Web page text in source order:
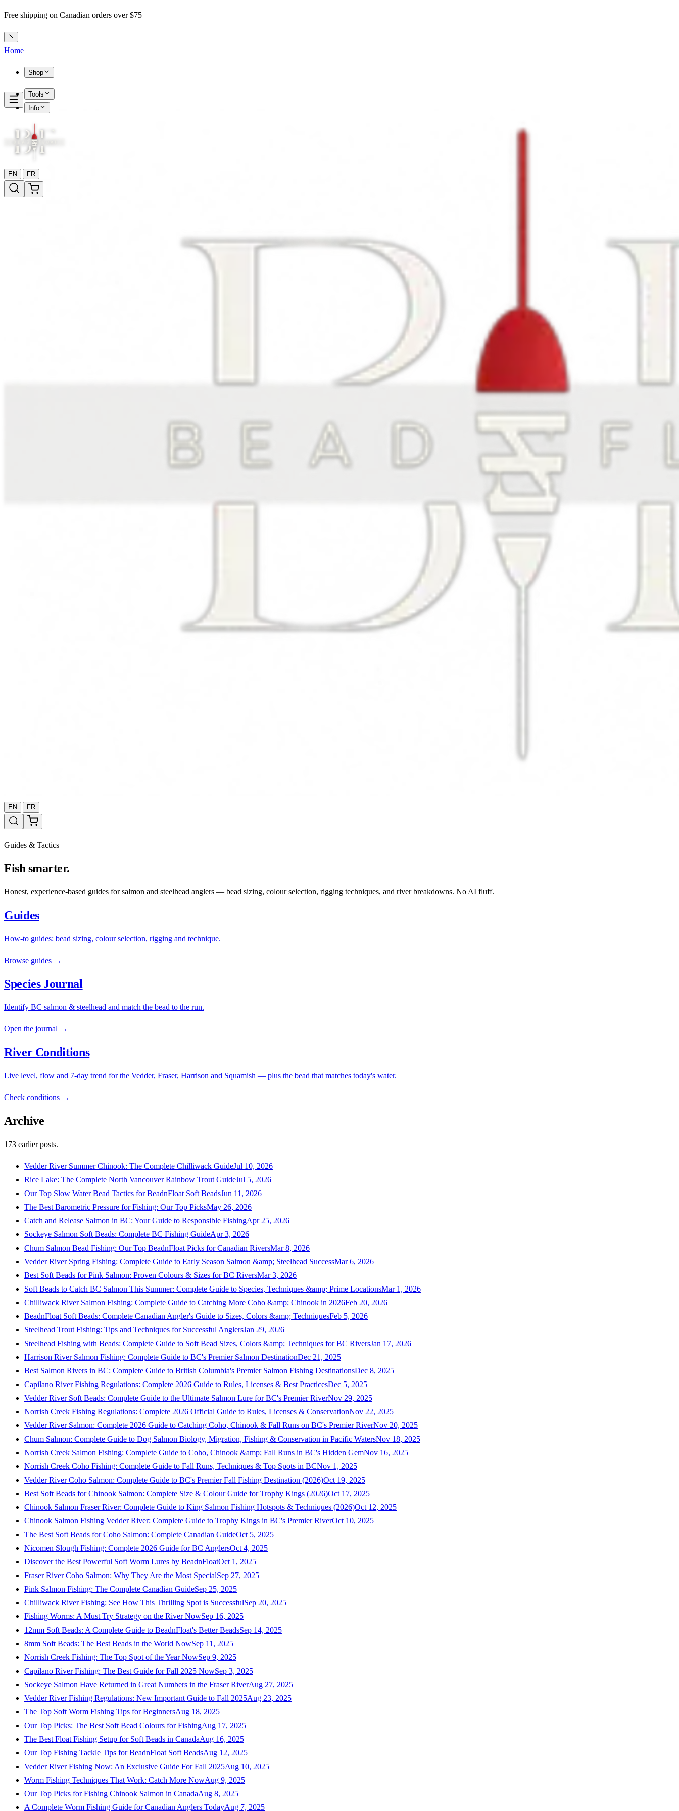
Free shipping on Canadian orders over $75
Home
Shop
Tools
Info
EN | FR
EN | FR
Guides & Tactics
Fish smarter.
Honest, experience-based guides for salmon and steelhead anglers — bead sizing, colour selection, rigging techniques, and river breakdowns. No AI fluff.
Guides
How-to guides: bead sizing, colour selection, rigging and technique.
Browse guides →
Species Journal
Identify BC salmon & steelhead and match the bead to the run.
Open the journal →
River Conditions
Live level, flow and 7-day trend for the Vedder, Fraser, Harrison and Squamish — plus the bead that matches today's water.
Check conditions →
Archive
173 earlier posts.
Vedder River Summer Chinook: The Complete Chilliwack GuideJul 10, 2026
Rice Lake: The Complete North Vancouver Rainbow Trout GuideJul 5, 2026
Our Top Slow Water Bead Tactics for BeadnFloat Soft BeadsJun 11, 2026
The Best Barometric Pressure for Fishing: Our Top PicksMay 26, 2026
Catch and Release Salmon in BC: Your Guide to Responsible FishingApr 25, 2026
Sockeye Salmon Soft Beads: Complete BC Fishing GuideApr 3, 2026
Chum Salmon Bead Fishing: Our Top BeadnFloat Picks for Canadian RiversMar 8, 2026
Vedder River Spring Fishing: Complete Guide to Early Season Salmon &amp; Steelhead SuccessMar 6, 2026
Best Soft Beads for Pink Salmon: Proven Colours & Sizes for BC RiversMar 3, 2026
Soft Beads to Catch BC Salmon This Summer: Complete Guide to Species, Techniques &amp; Prime LocationsMar 1, 2026
Chilliwack River Salmon Fishing: Complete Guide to Catching More Coho &amp; Chinook in 2026Feb 20, 2026
BeadnFloat Soft Beads: Complete Canadian Angler's Guide to Sizes, Colors &amp; TechniquesFeb 5, 2026
Steelhead Trout Fishing: Tips and Techniques for Successful AnglersJan 29, 2026
Steelhead Fishing with Beads: Complete Guide to Soft Bead Sizes, Colors &amp; Techniques for BC RiversJan 17, 2026
Harrison River Salmon Fishing: Complete Guide to BC's Premier Salmon DestinationDec 21, 2025
Best Salmon Rivers in BC: Complete Guide to British Columbia's Premier Salmon Fishing DestinationsDec 8, 2025
Capilano River Fishing Regulations: Complete 2026 Guide to Rules, Licenses & Best PracticesDec 5, 2025
Vedder River Soft Beads: Complete Guide to the Ultimate Salmon Lure for BC's Premier RiverNov 29, 2025
Norrish Creek Fishing Regulations: Complete 2026 Official Guide to Rules, Licenses & ConservationNov 22, 2025
Vedder River Salmon: Complete 2026 Guide to Catching Coho, Chinook & Fall Runs on BC's Premier RiverNov 20, 2025
Chum Salmon: Complete Guide to Dog Salmon Biology, Migration, Fishing & Conservation in Pacific WatersNov 18, 2025
Norrish Creek Salmon Fishing: Complete Guide to Coho, Chinook &amp; Fall Runs in BC's Hidden GemNov 16, 2025
Norrish Creek Coho Fishing: Complete Guide to Fall Runs, Techniques & Top Spots in BCNov 1, 2025
Vedder River Coho Salmon: Complete Guide to BC's Premier Fall Fishing Destination (2026)Oct 19, 2025
Best Soft Beads for Chinook Salmon: Complete Size & Colour Guide for Trophy Kings (2026)Oct 17, 2025
Chinook Salmon Fraser River: Complete Guide to King Salmon Fishing Hotspots & Techniques (2026)Oct 12, 2025
Chinook Salmon Fishing Vedder River: Complete Guide to Trophy Kings in BC's Premier RiverOct 10, 2025
The Best Soft Beads for Coho Salmon: Complete Canadian GuideOct 5, 2025
Nicomen Slough Fishing: Complete 2026 Guide for BC AnglersOct 4, 2025
Discover the Best Powerful Soft Worm Lures by BeadnFloatOct 1, 2025
Fraser River Coho Salmon: Why They Are the Most SpecialSep 27, 2025
Pink Salmon Fishing: The Complete Canadian GuideSep 25, 2025
Chilliwack River Fishing: See How This Thrilling Spot is SuccessfulSep 20, 2025
Fishing Worms: A Must Try Strategy on the River NowSep 16, 2025
12mm Soft Beads: A Complete Guide to BeadnFloat's Better BeadsSep 14, 2025
8mm Soft Beads: The Best Beads in the World NowSep 11, 2025
Norrish Creek Fishing: The Top Spot of the Year NowSep 9, 2025
Capilano River Fishing: The Best Guide for Fall 2025 NowSep 3, 2025
Sockeye Salmon Have Returned in Great Numbers in the Fraser RiverAug 27, 2025
Vedder River Fishing Regulations: New Important Guide to Fall 2025Aug 23, 2025
The Top Soft Worm Fishing Tips for BeginnersAug 18, 2025
Our Top Picks: The Best Soft Bead Colours for FishingAug 17, 2025
The Best Float Fishing Setup for Soft Beads in CanadaAug 16, 2025
Our Top Fishing Tackle Tips for BeadnFloat Soft BeadsAug 12, 2025
Vedder River Fishing Now: An Exclusive Guide For Fall 2025Aug 10, 2025
Worm Fishing Techniques That Work: Catch More NowAug 9, 2025
Our Top Picks for Fishing Chinook Salmon in CanadaAug 8, 2025
A Complete Worm Fishing Guide for Canadian Anglers TodayAug 7, 2025